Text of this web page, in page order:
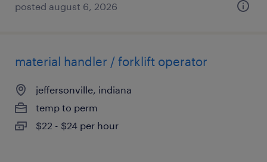
posted august 6, 2026
material handler / forklift operator
jeffersonville, indiana
temp to perm
$22 - $24 per hour